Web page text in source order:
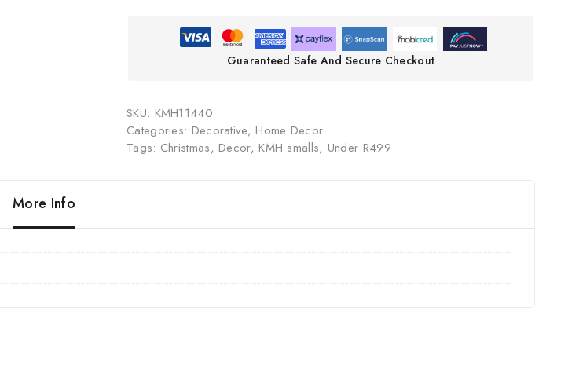
Guaranteed Safe And Secure Checkout
SKU: KMH11440
Categories: Decorative,Home Decor
Tags: Christmas,Decor,KMH smalls, Under R499
More Info